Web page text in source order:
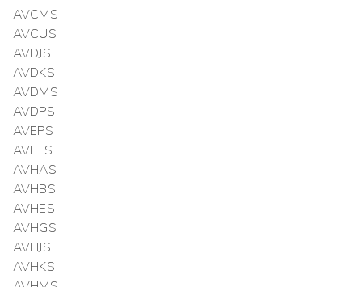
AVCMS
AVCUS
AVDJS
AVDKS
AVDMS
AVDPS
AVEPS
AVFTS
AVHAS
AVHBS
AVHES
AVHGS
AVHJS
AVHKS